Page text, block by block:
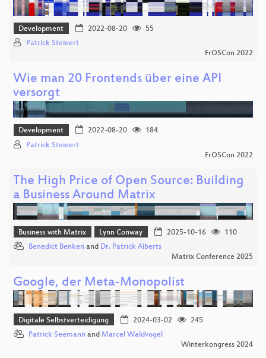
Development 2022-08-20
55
Patrick Steinert
FrOSCon 2022
Wie man 20 Frontends über eine API
versorgt
Development 2022-08-20
184
Patrick Steinert
FrOSCon 2022
The High Price of Open Source: Building
a Business Around Matrix
Business with Matrix Lynn Conway 2025-10-16
110
Benedict Benken and Dr. Patrick Alberts
Matrix Conference 2025
Google, der Meta-Monopolist
Digitale Selbstverteidigung 2024-03-02
245
Patrick Seemann and Marcel Waldvogel
Winterkongress 2024